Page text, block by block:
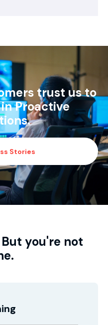
trust us to
Proactive
Stories
you're not